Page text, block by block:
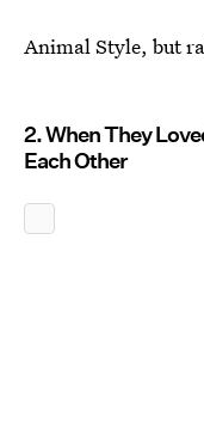
Animal Style, but
2. When They
Each Other